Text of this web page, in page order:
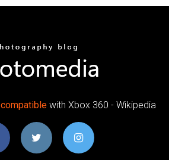
compatiblewith Xbox 360 - Wikipedia